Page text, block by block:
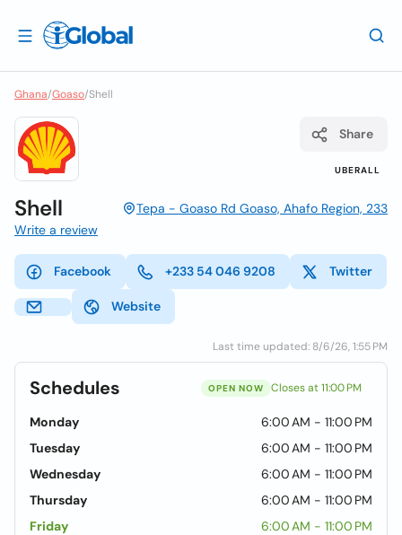
Ghana/Goaso/Shell
UBERALL
Share
Shell
Tepa - Goaso Rd Goaso, Ahafo Region, 233
Write a review
Facebook +233 54 046 9208 Twitter
Website
Last time updated: 8/6/26, 1:55 PM
Schedules OPEN NOW Closes at 11:00 PM
Monday
6:00 AM - 11:00 PM
Tuesday
6:00 AM - 11:00 PM
Wednesday
6:00 AM - 11:00 PM
Thursday
6:00 AM - 11:00 PM
Friday
6:00 AM - 11:00 PM